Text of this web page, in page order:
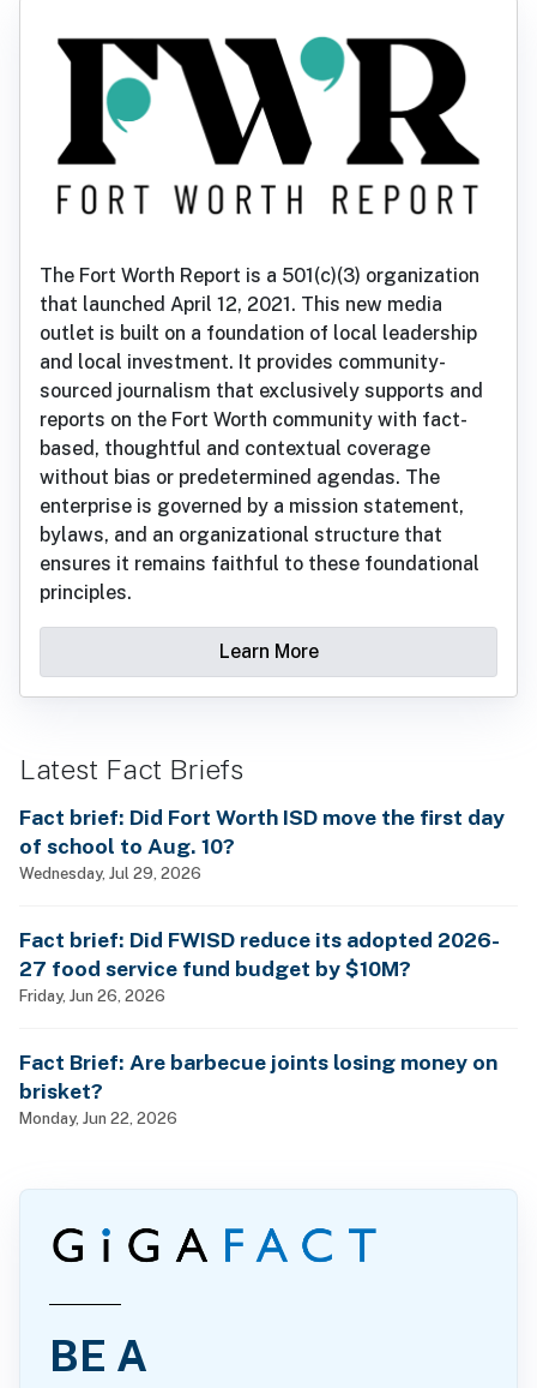
The Fort Worth Report is a 501(c)(3) organization
that launched April 12, 2021. This new media
outlet is built on a foundation of local leadership
and local investment. It provides community-
sourced journalism that exclusively supports and
reports on the Fort Worth community with fact-
based, thoughtful and contextual coverage
without bias or predetermined agendas. The
enterprise is governed by a mission statement,
bylaws, and an organizational structure that
ensures it remains faithful to these foundational
principles.
Learn More
Latest Fact Briefs
Fact brief: Did Fort Worth ISD move the first day
of school to Aug. 10?
Wednesday, Jul 29, 2026
Fact brief: Did FWISD reduce its adopted 2026-
27 food service fund budget by $10M?
Friday, Jun 26, 2026
Fact Brief: Are barbecue joints losing money on
brisket?
Monday, Jun 22, 2026
BE A